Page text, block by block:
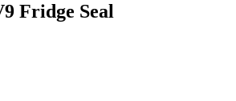
Fridge Seal